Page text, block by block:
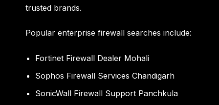
trusted brands.
Popular enterprise firewall searches include:
Fortinet Firewall Dealer Mohali
Sophos Firewall Services Chandigarh
SonicWall Firewall Support Panchkula